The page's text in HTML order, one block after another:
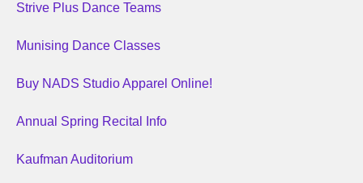
Strive Plus Dance Teams
Munising Dance Classes
Buy NADS Studio Apparel Online!
Annual Spring Recital Info
Kaufman Auditorium